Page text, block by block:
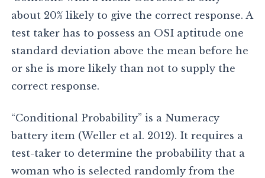
about 20% likely to give the correct response. A
test taker has to possess an OSI aptitude one
standard deviation above the mean before he
or she is more likely than not to supply the
correct response.
“Conditional Probability” is a Numeracy
battery item (Weller et al. 2012). It requires a
test-taker to determine the probability that a
woman who is selected randomly from the